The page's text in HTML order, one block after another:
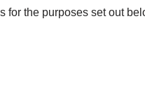
for the purposes set out